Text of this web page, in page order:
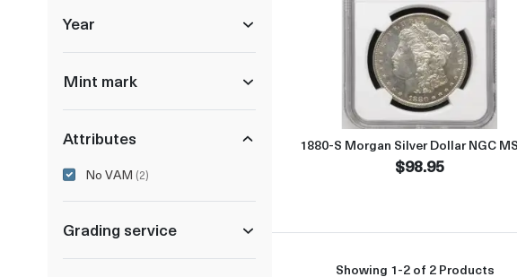
Year
Mint mark
Attributes
No VAM (2)
Grading service
Read more
1880-S Morgan Silver Dollar NGC
$98.95
Showing 1-2 of 2 Products